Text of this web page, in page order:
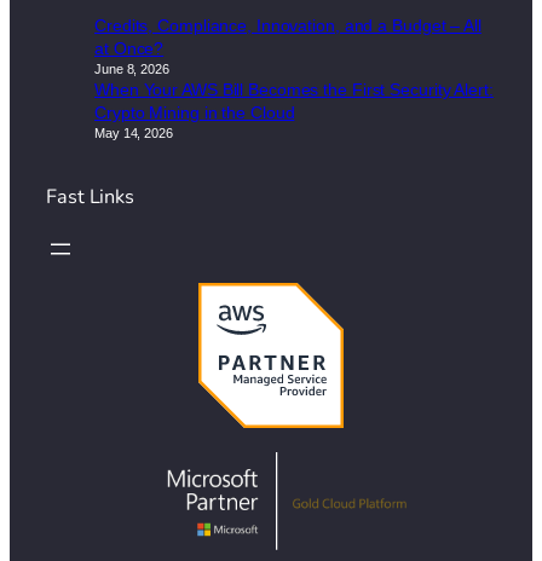
Credits, Compliance, Innovation, and a Budget – All
at Once?
June 8, 2026
When Your AWS Bill Becomes the First Security Alert:
Crypto Mining in the Cloud
May 14, 2026
Fast Links